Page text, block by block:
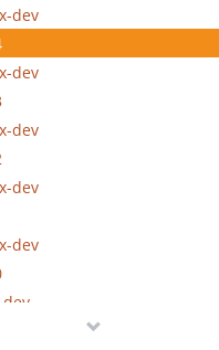
dev
dev
dev
dev
dev
dev